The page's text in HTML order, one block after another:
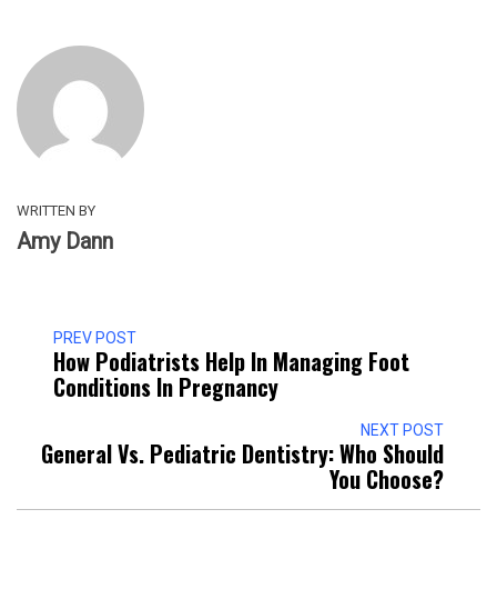
WRITTEN BY
Amy Dann
PREV POST
How Podiatrists Help In Managing Foot
Conditions In Pregnancy
NEXT POST
General Vs. Pediatric Dentistry: Who Should
You Choose?